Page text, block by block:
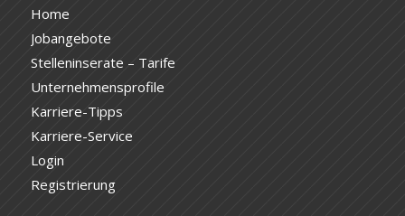
Home
Jobangebote
Stelleninserate – Tarife
Unternehmensprofile
Karriere-Tipps
Karriere-Service
Login
Registrierung